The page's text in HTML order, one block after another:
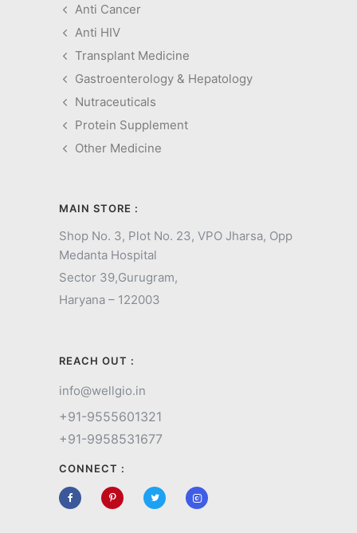
Anti Cancer
Anti HIV
Transplant Medicine
Gastroenterology & Hepatology
Nutraceuticals
Protein Supplement
Other Medicine
MAIN STORE :
Shop No. 3, Plot No. 23, VPO Jharsa, Opp
Medanta Hospital
Sector 39,Gurugram,
Haryana – 122003
REACH OUT :
info@wellgio.in
+91-9555601321
+91-9958531677
CONNECT :